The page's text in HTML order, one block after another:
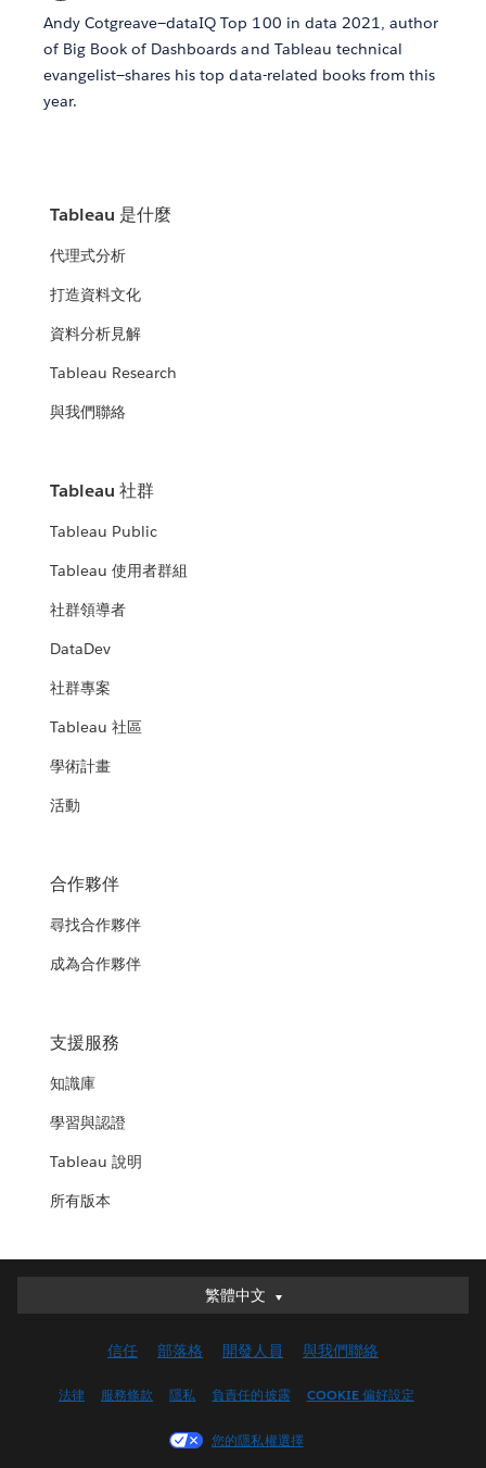
Andy Cotgreave—dataIQ Top 100 in data 2021, author
of Big Book of Dashboards and Tableau technical
evangelist—shares his top data-related books from this
year.
Tableau 是什麼
代理式分析
打造資料文化
資料分析見解
Tableau Research
與我們聯絡
Tableau 社群
Tableau Public
Tableau 使用者群組
社群領導者
DataDev
社群專案
Tableau 社區
學術計畫
活動
合作夥伴
尋找合作夥伴
成為合作夥伴
支援服務
知識庫
學習與認證
Tableau 說明
所有版本
繁體中文
繁體中文
English (UK)
Français (Canada)
信任 部落格 開發人員 與我們聯絡
法律 服務條款 隱私 負責任的披露 COOKIE 偏好設定
您的隱私權選擇